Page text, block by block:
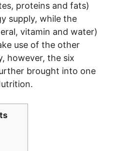
proteins and fats)
supply, while the
vitamin and water)
use of the other
however, the six
brought into one